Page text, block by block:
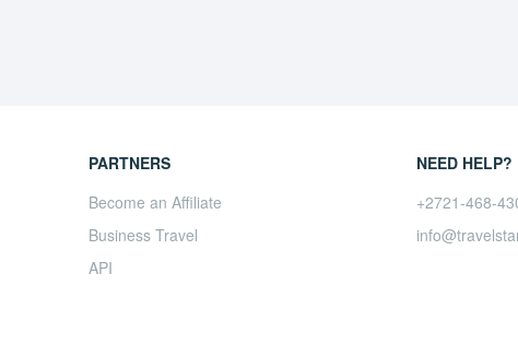
PARTNERS
Become an Affiliate
Business Travel
API
NEED HELP?
+2721-468-